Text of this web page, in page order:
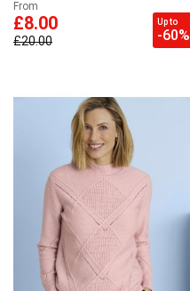
From
£8.00
£20.00
Up to
-60%